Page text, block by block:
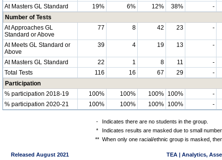
At Masters GL Standard 19% 6% 12% 38%
-
Number of Tests
At Approaches GL
Standard or Above
77 8 42 23 -
At Meets GL Standard or
Above
39 4 19 13 -
At Masters GL Standard 22 1 8 11
-
Total Tests
116 16 67 29
-
Participation
% participation 2018-19
100% 100% 100% 100%
-
% participation 2020-21
100% 100% 100% 100% -
-
Indicates there are no students in the group.
*
Indicates results are masked due to small
** When only one racial/ethnic group is masked,
Released August 2021 TEA | Analytics,